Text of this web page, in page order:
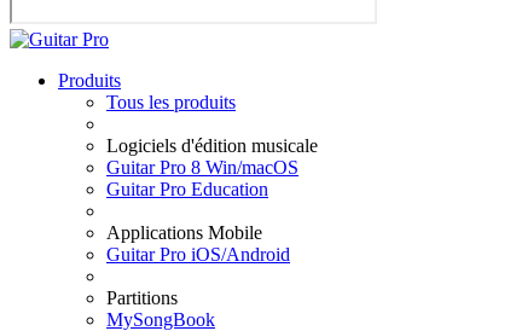
Produits
Tous les produits
Logiciels d'édition musicale
Guitar Pro 8 Win/macOS
Guitar Pro Education
Applications Mobile
Guitar Pro iOS/Android
Partitions
MySongBook